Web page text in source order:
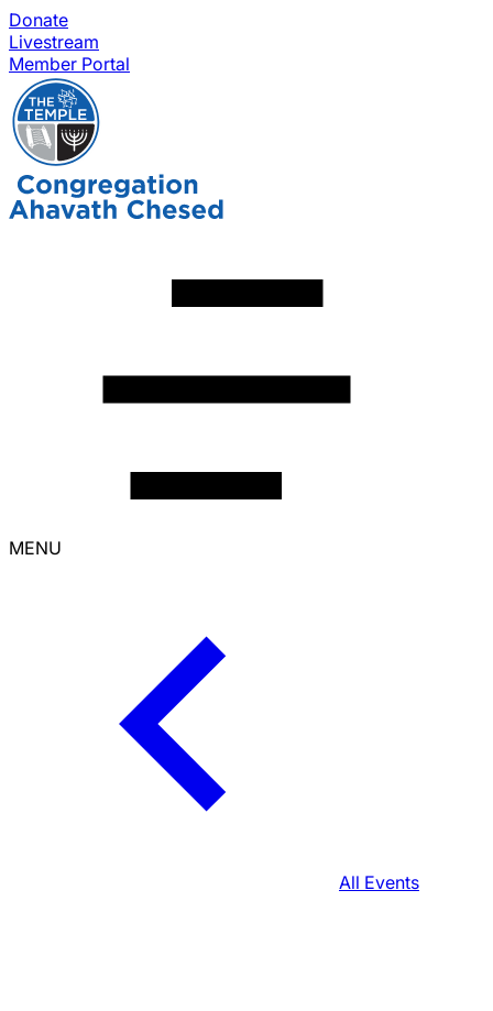
Donate
Livestream
Member Portal
MENU
All Events